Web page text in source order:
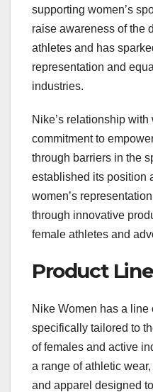
supporting women’s
raise awareness of the
athletes and has
representation and
industries.
Nike’s relationship
commitment to
through barriers in the
established its position
women’s
through innovative
female athletes and
Product Line
Nike Women has a line
specifically tailored to
of females and active
a range of athletic
and apparel designed